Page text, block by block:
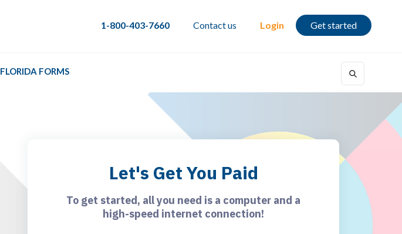
1-800-403-7660 Contact us Login Get started
FLORIDA FORMS
Let's Get You Paid
To get started, all you need is a computer and a
high-speed internet connection!